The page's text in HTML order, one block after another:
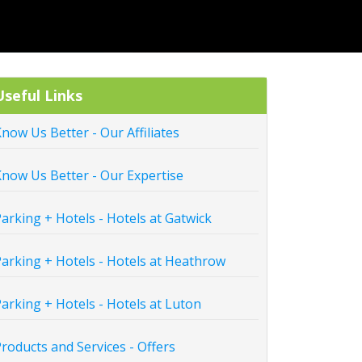
Links
Us Better - Our Affiliates
Us Better - Our Expertise
+ Hotels - Hotels at Gatwick
+ Hotels - Hotels at Heathrow
+ Hotels - Hotels at Luton
and Services - Offers